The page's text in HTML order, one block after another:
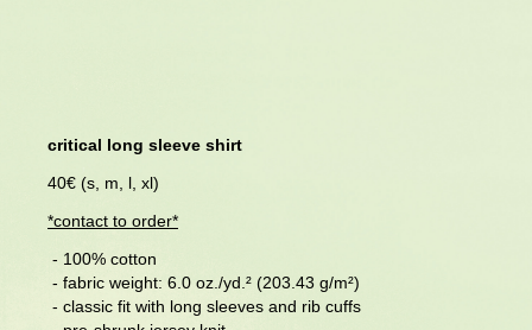
critical long sleeve shirt
40€ (s, m, l, xl)
*contact to order*
- 100% cotton
- fabric weight: 6.0 oz./yd.² (203.43 g/m²)
- classic fit with long sleeves and rib cuffs